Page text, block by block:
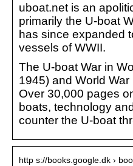
uboat.net is an
primarily the U-boat
has since expanded
vessels of WWII.
The U-boat War in
1945) and World
Over 30,000 pages
boats, technology
counter the U-boat
http s://books.google.dk ›